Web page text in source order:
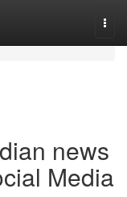
news
Media